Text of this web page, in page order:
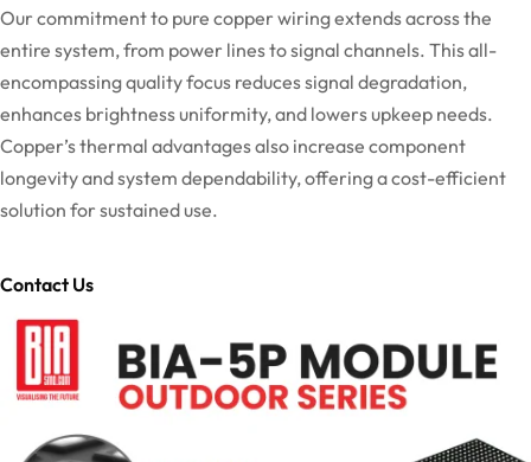
Our commitment to pure copper wiring extends across the
entire system, from power lines to signal channels. This all-
encompassing quality focus reduces signal degradation,
enhances brightness uniformity, and lowers upkeep needs.
Copper’s thermal advantages also increase component
longevity and system dependability, offering a cost-efficient
solution for sustained use.
Contact Us